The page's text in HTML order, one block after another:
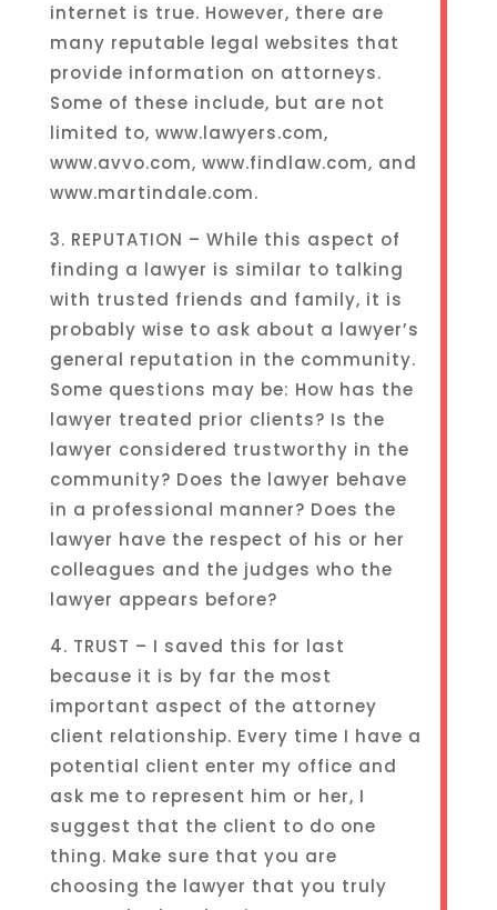
internet is true. However, there are
many reputable legal websites that
provide information on attorneys.
Some of these include, but are not
limited to, www.lawyers.com,
www.avvo.com, www.findlaw.com, and
www.martindale.com.
3. REPUTATION – While this aspect of
finding a lawyer is similar to talking
with trusted friends and family, it is
probably wise to ask about a lawyer’s
general reputation in the community.
Some questions may be: How has the
lawyer treated prior clients? Is the
lawyer considered trustworthy in the
community? Does the lawyer behave
in a professional manner? Does the
lawyer have the respect of his or her
colleagues and the judges who the
lawyer appears before?
4. TRUST – I saved this for last
because it is by far the most
important aspect of the attorney
client relationship. Every time I have a
potential client enter my office and
ask me to represent him or her, I
suggest that the client to do one
thing. Make sure that you are
choosing the lawyer that you truly